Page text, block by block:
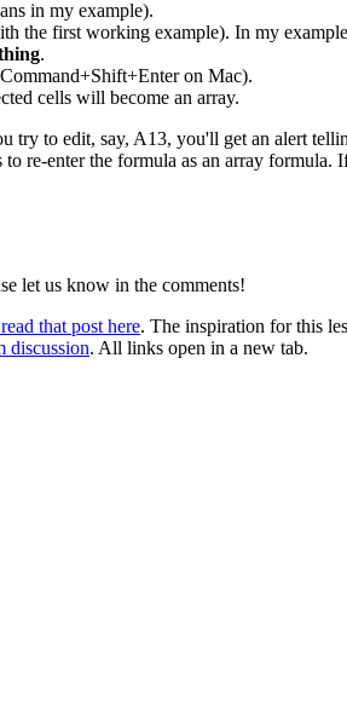
in my example).
the first working example). In my
.
on Mac).
cells will become an array.
try to edit, say, A13, you'll get an alert
re-enter the formula as an array
let us know in the comments!
that post here. The inspiration for this
discussion. All links open in a new tab.